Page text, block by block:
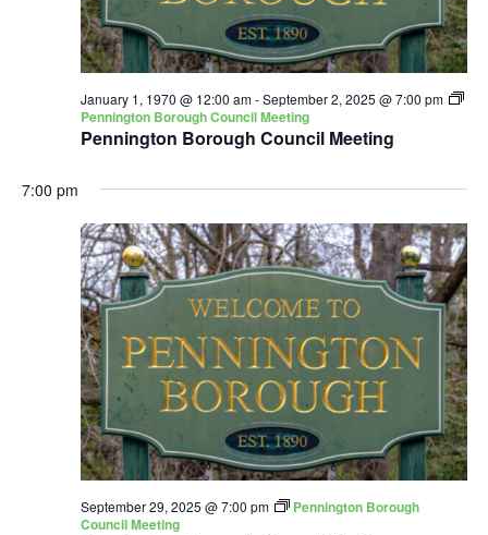
Pennington Borough Council Meeting
January 1, 1970 @ 12:00 am-September 2, 2025 @ 7:00 pm
Pennington Borough Council Meeting
7:00 pm
September 29, 2025 @ 7:00 pm
Pennington Borough
Council Meeting